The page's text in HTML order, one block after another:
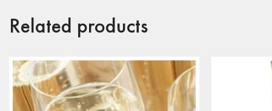
Related products